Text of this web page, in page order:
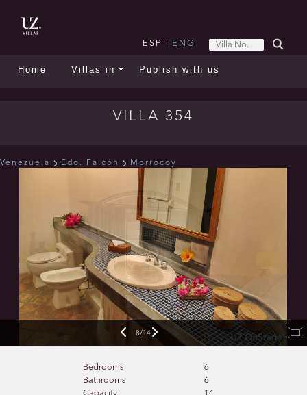
ESP ENG
Home Villas in Publish with us
VILLA 354
Venezuela Edo. Falcón Morrocoy
9/14
Bedrooms
6
Bathrooms
6